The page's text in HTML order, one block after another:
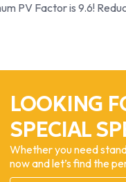
PV Factor is 9.6!
LOOKING
SPECIAL
Whether you need
now and let’s find the